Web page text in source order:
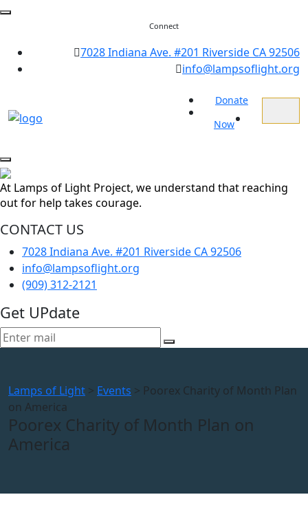
Connect
7028 Indiana Ave. #201 Riverside CA 92506
info@lampsoflight.org
Donate
Now
At Lamps of Light Project, we understand that reaching
out for help takes courage.
CONTACT US
7028 Indiana Ave. #201 Riverside CA 92506
info@lampsoflight.org
(909) 312-2121
Get UPdate
Lamps of Light > Events > Poorex Charity of Month Plan
on America
Poorex Charity of Month Plan on
America